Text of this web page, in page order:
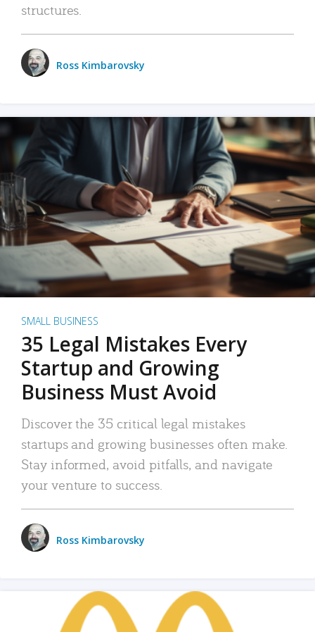
structures.
Ross Kimbarovsky
SMALL BUSINESS
35 Legal Mistakes Every
Startup and Growing
Business Must Avoid
Discover the 35 critical legal mistakes
startups and growing businesses often make.
Stay informed, avoid pitfalls, and navigate
your venture to success.
Ross Kimbarovsky